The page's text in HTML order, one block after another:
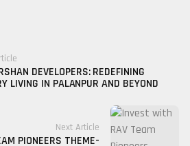
DEVELOPERS: REDEFINING
LIVING IN PALANPUR AND BEYOND
Next Article
PIONEERS THEME-